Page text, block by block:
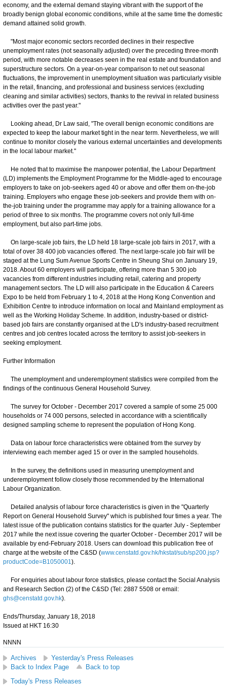
economy, and the external demand staying vibrant with the support of the
broadly benign global economic conditions, while at the same time the domestic
demand attained solid growth.
"Most major economic sectors recorded declines in their respective
unemployment rates (not seasonally adjusted) over the preceding three-month
period, with more notable decreases seen in the real estate and foundation and
superstructure sectors. On a year-on-year comparison to net out seasonal
fluctuations, the improvement in unemployment situation was particularly visible
in the retail, financing, and professional and business services (excluding
cleaning and similar activities) sectors, thanks to the revival in related business
activities over the past year."
Looking ahead, Dr Law said, "The overall benign economic conditions are
expected to keep the labour market tight in the near term. Nevertheless, we will
continue to monitor closely the various external uncertainties and developments
in the local labour market."
He noted that to maximise the manpower potential, the Labour Department
(LD) implements the Employment Programme for the Middle-aged to encourage
employers to take on job-seekers aged 40 or above and offer them on-the-job
training. Employers who engage these job-seekers and provide them with on-
the-job training under the programme may apply for a training allowance for a
period of three to six months. The programme covers not only full-time
employment, but also part-time jobs.
On large-scale job fairs, the LD held 18 large-scale job fairs in 2017, with a
total of over 38 400 job vacancies offered. The next large-scale job fair will be
staged at the Lung Sum Avenue Sports Centre in Sheung Shui on January 19,
2018. About 60 employers will participate, offering more than 5 300 job
vacancies from different industries including retail, catering and property
management sectors. The LD will also participate in the Education & Careers
Expo to be held from February 1 to 4, 2018 at the Hong Kong Convention and
Exhibition Centre to introduce information on local and Mainland employment as
well as the Working Holiday Scheme. In addition, industry-based or district-
based job fairs are constantly organised at the LD's industry-based recruitment
centres and job centres located across the territory to assist job-seekers in
seeking employment.
Further Information
The unemployment and underemployment statistics were compiled from the
findings of the continuous General Household Survey.
The survey for October - December 2017 covered a sample of some 25 000
households or 74 000 persons, selected in accordance with a scientifically
designed sampling scheme to represent the population of Hong Kong.
Data on labour force characteristics were obtained from the survey by
interviewing each member aged 15 or over in the sampled households.
In the survey, the definitions used in measuring unemployment and
underemployment follow closely those recommended by the International
Labour Organization.
Detailed analysis of labour force characteristics is given in the "Quarterly
Report on General Household Survey" which is published four times a year. The
latest issue of the publication contains statistics for the quarter July - September
2017 while the next issue covering the quarter October - December 2017 will be
available by end-February 2018. Users can download this publication free of
charge at the website of the C&SD (www.censtatd.gov.hk/hkstat/sub/sp200.jsp?
productCode=B1050001).
For enquiries about labour force statistics, please contact the Social Analysis
and Research Section (2) of the C&SD (Tel: 2887 5508 or email:
ghs@censtatd.gov.hk).
Ends/Thursday, January 18, 2018
Issued at HKT 16:30
NNNN
Archives
Yesterday's Press Releases
Back to Index Page
Back to top
Today's Press Releases